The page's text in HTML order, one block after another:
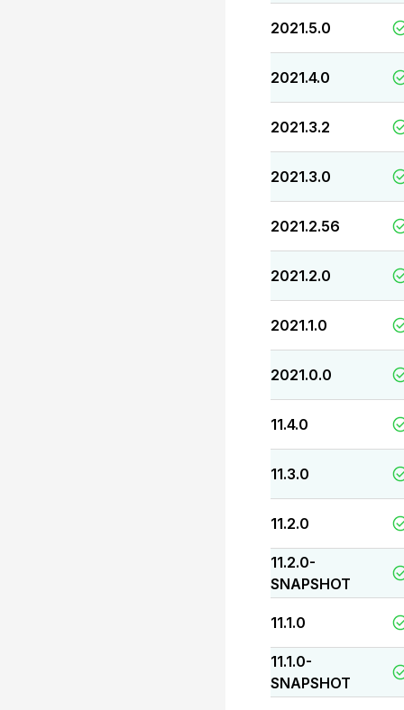
2021.5.0
2021.4.0
2021.3.2
2021.3.0
2021.2.56
2021.2.0
2021.1.0
2021.0.0
11.4.0
11.3.0
11.2.0
11.2.0-
SNAPSHOT
11.1.0
11.1.0-
SNAPSHOT